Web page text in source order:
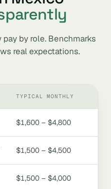
by role. Benchmarks
real expectations.
TYPICAL MONTHLY
$1,600 – $4,800
$1,500 – $4,500
$1,500 – $4,000